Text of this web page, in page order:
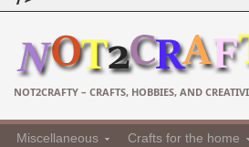
NOT2CRAFTY – CRAFTS, HOBBIES, AND
Miscellaneous Crafts for the home